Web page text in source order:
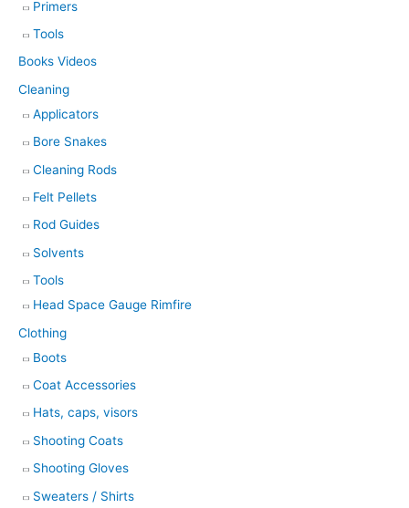
Primers
Tools
Books Videos
Cleaning
Applicators
Bore Snakes
Cleaning Rods
Felt Pellets
Rod Guides
Solvents
Tools
Head Space Gauge Rimfire
Clothing
Boots
Coat Accessories
Hats, caps, visors
Shooting Coats
Shooting Gloves
Sweaters / Shirts